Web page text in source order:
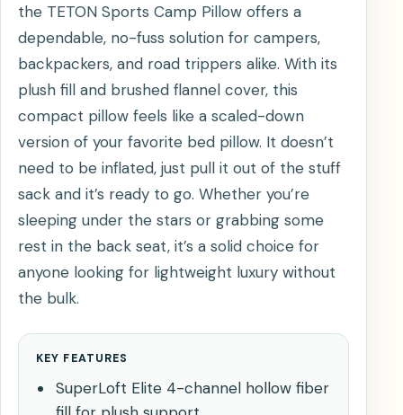
the TETON Sports Camp Pillow offers a
dependable, no-fuss solution for campers,
backpackers, and road trippers alike. With its
plush fill and brushed flannel cover, this
compact pillow feels like a scaled-down
version of your favorite bed pillow. It doesn’t
need to be inflated, just pull it out of the stuff
sack and it’s ready to go. Whether you’re
sleeping under the stars or grabbing some
rest in the back seat, it’s a solid choice for
anyone looking for lightweight luxury without
the bulk.
KEY FEATURES
SuperLoft Elite 4-channel hollow fiber